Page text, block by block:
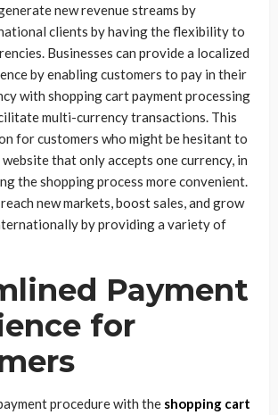
new revenue streams by
clients by having the flexibility to
Businesses can provide a localized
by enabling customers to pay in their
with shopping cart payment processing
multi-currency transactions. This
for customers who might be hesitant to
that only accepts one currency, in
the shopping process more convenient.
new markets, boost sales, and grow
by providing a variety of
Payment
for
procedure with the shopping cart